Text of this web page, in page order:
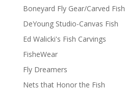
Boneyard Fly Gear/Carved Fish
DeYoung Studio-Canvas Fish
Ed Walicki's Fish Carvings
FisheWear
Fly Dreamers
Nets that Honor the Fish